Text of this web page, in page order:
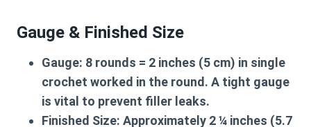
Gauge & Finished Size
Gauge: 8 rounds = 2 inches (5 cm) in single
crochet worked in the round. A tight gauge
is vital to prevent filler leaks.
Finished Size: Approximately 2 ¼ inches (5.7